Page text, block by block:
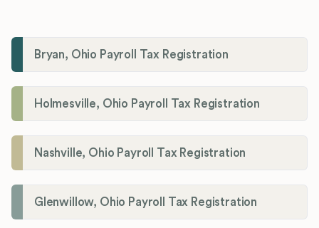
Bryan, Ohio Payroll Tax Registration
Holmesville, Ohio Payroll Tax Registration
Nashville, Ohio Payroll Tax Registration
Glenwillow, Ohio Payroll Tax Registration